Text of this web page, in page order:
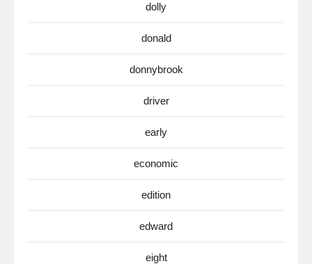
dolly
donald
donnybrook
driver
early
economic
edition
edward
eight